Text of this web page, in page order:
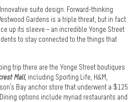
suite design. Forward-thinking
Gardens is a triple threat, but in fact
up its sleeve – an incredible Yonge Street
to stay connected to the things that
trip there are the Yonge Street boutiques
Mall, including Sporting Life, H&M,
Bay anchor store that underwent a $125
options include myriad restaurants and